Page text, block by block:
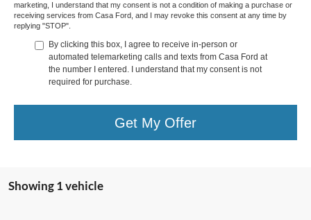
marketing, I understand that my consent is not a condition of making a purchase or
receiving services from Casa Ford, and I may revoke this consent at any time by
replying "STOP".
By clicking this box, I agree to receive in-person or
automated telemarketing calls and texts from Casa Ford at
the number I entered. I understand that my consent is not
required for purchase.
Get My Offer
Showing 1 vehicle